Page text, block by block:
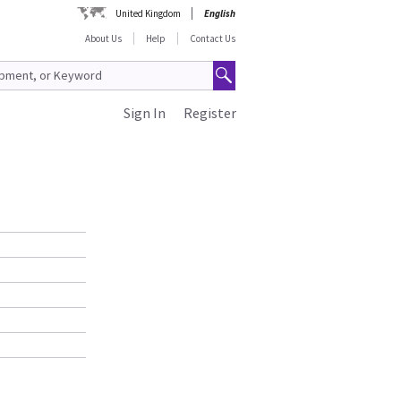
United Kingdom
English
About Us
Help Contact Us
Register
Sign In